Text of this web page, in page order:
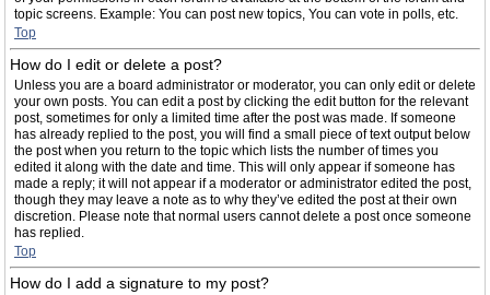
topic screens. Example: You can post new topics, You can vote in polls, etc.
Top
How do I edit or delete a post?
Unless you are a board administrator or moderator, you can only edit or delete
your own posts. You can edit a post by clicking the edit button for the relevant
post, sometimes for only a limited time after the post was made. If someone
has already replied to the post, you will find a small piece of text output below
the post when you return to the topic which lists the number of times you
edited it along with the date and time. This will only appear if someone has
made a reply; it will not appear if a moderator or administrator edited the post,
though they may leave a note as to why they’ve edited the post at their own
discretion. Please note that normal users cannot delete a post once someone
has replied.
Top
How do I add a signature to my post?